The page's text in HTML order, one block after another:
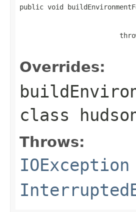
public void
Overrides:
class
Throws:
IOException